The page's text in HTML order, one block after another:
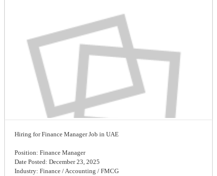
Hiring for Finance Manager Job in UAE
Position: Finance Manager
Date Posted: December 23, 2025
Industry: Finance / Accounting / FMCG